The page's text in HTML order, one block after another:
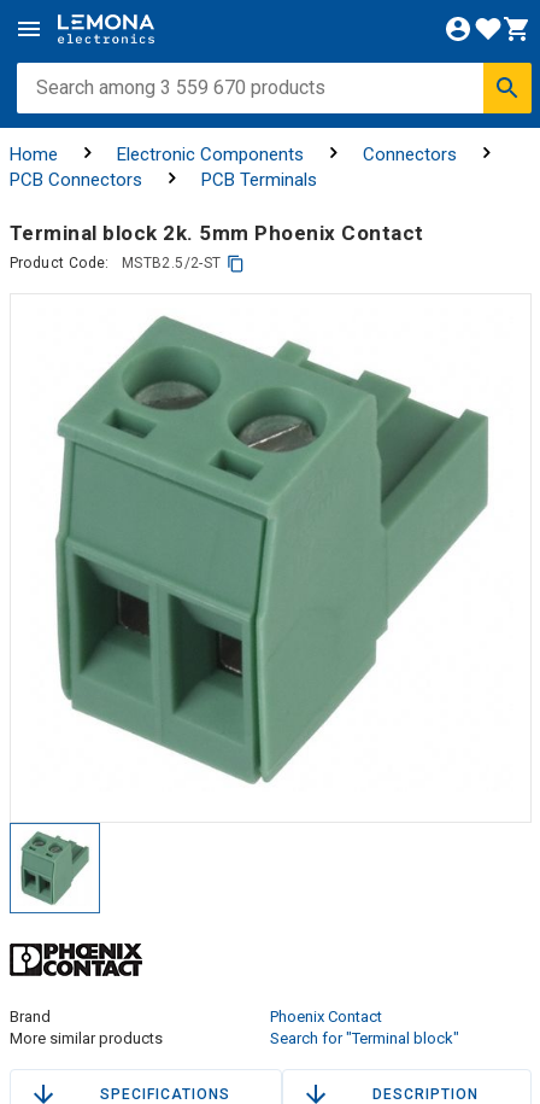
Home Electronic Components
Connectors
PCB Connectors
PCB Terminals
Terminal block 2k. 5mm Phoenix Contact
Product Code: MSTB2.5/2-ST
Brand
Phoenix Contact
More similar products
Search for "Terminal block"
SPECIFICATIONS DESCRIPTION